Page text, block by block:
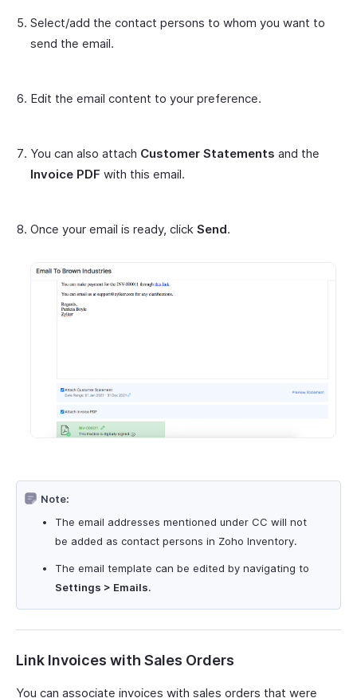
Select/add the contact persons to whom you want to
send the email.
Edit the email content to your preference.
You can also attach Customer Statements and the
Invoice PDF with this email.
Once your email is ready, click Send.
Note:
The email addresses mentioned under CC will not
be added as contact persons in Zoho Inventory.
The email template can be edited by navigating to
Settings > Emails.
Link Invoices with Sales Orders
You can associate invoices with sales orders that were